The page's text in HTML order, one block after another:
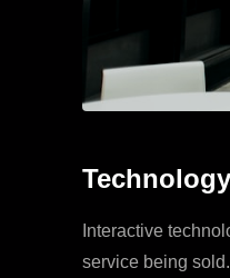
Interactive
service being